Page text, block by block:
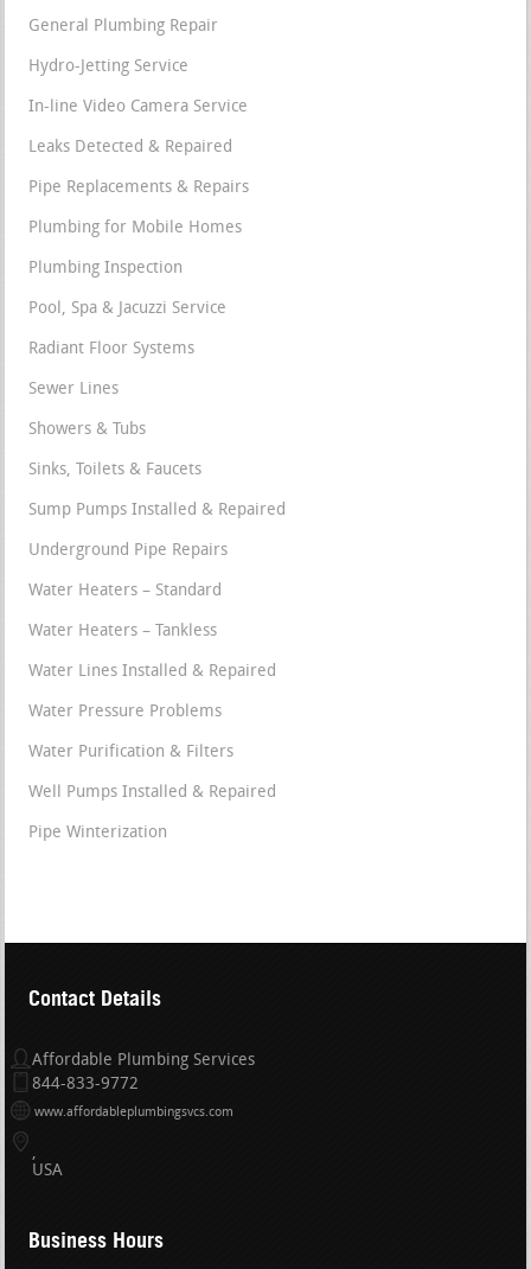
General Plumbing Repair
Hydro-Jetting Service
In-line Video Camera Service
Leaks Detected & Repaired
Pipe Replacements & Repairs
Plumbing for Mobile Homes
Plumbing Inspection
Pool, Spa & Jacuzzi Service
Radiant Floor Systems
Sewer Lines
Showers & Tubs
Sinks, Toilets & Faucets
Sump Pumps Installed & Repaired
Underground Pipe Repairs
Water Heaters – Standard
Water Heaters – Tankless
Water Lines Installed & Repaired
Water Pressure Problems
Water Purification & Filters
Well Pumps Installed & Repaired
Pipe Winterization
Contact Details
Affordable Plumbing Services
844-833-9772
www.affordableplumbingsvcs.com
USA
Business Hours